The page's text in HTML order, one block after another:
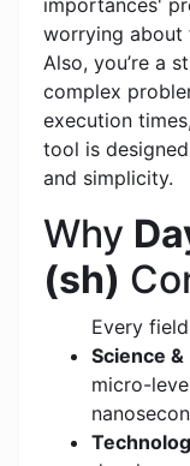
importances'
worrying about
Also, you’re a
complex
execution
tool is
and simplicity.
Why
(sh)
Every
Science
micro-